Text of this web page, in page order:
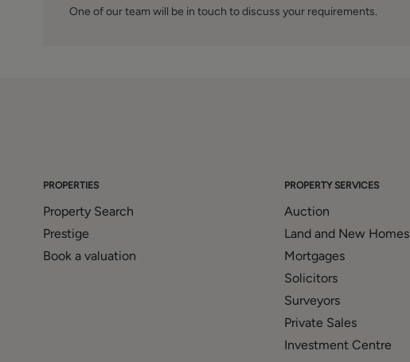
One of our team will be in touch to discuss your requirements.
PROPERTIES
Property Search
Prestige
Book a valuation
PROPERTY SERVICES
Auction
Land and New Homes
Mortgages
Solicitors
Surveyors
Private Sales
Investment Centre